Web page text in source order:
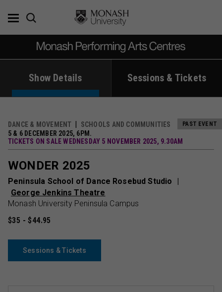
Show Details Sessions & Tickets
DANCE & MOVEMENT
SCHOOLS AND COMMUNITIES
5 & 6 DECEMBER 2025, 6PM.
TICKETS ON SALE WEDNESDAY 5 NOVEMBER 2025, 9.30AM
WONDER 2025
Peninsula School of Dance Rosebud Studio
George Jenkins Theatre
Monash University Peninsula Campus
$35 - $44.95
Sessions & Tickets
PAST EVENT